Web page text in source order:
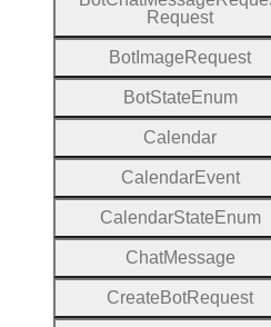
Request
Bot Image Request
BotState Enum
Calendar
CalendarEvent
CalendarState Enum
ChatMessage
Create BotRequest